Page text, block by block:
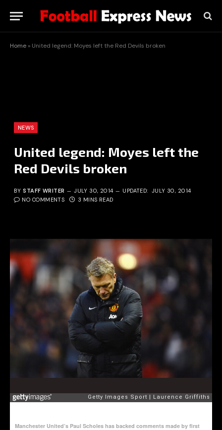
Home » United legend: Moyes left the Red Devils broken
NEWS
United legend: Moyes left the
Red Devils broken
BY STAFF WRITER JULY 30, 2014 UPDATED: JULY 30, 2014
NO COMMENTS
3 MINS READ
Manchester United’s Paul Scholes has backed comments made by first